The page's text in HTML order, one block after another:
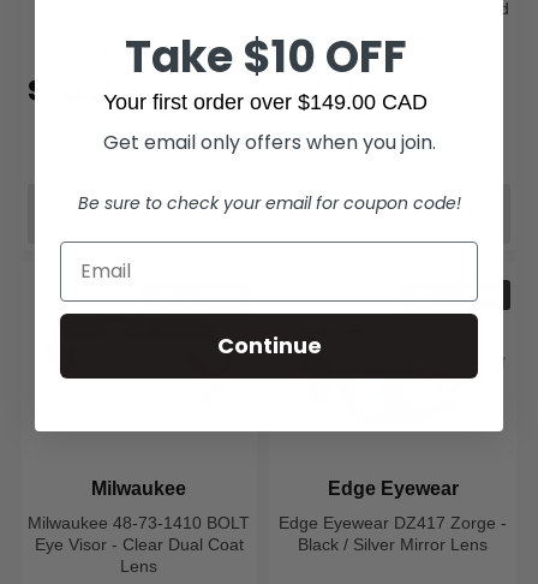
Mirror Lens
$51.19
ADD TO CART
Milwaukee 48-73-2063 Vented
Lens
$42.99
VIEW PRODUCT
Milwaukee 48-73-1410 BOLT
Eye Visor - Clear Dual Coat
Lens
Milwaukee
OUT OF STOCK
Edge Eyewear DZ417 Zorge -
Black / Silver Mirror Lens
Edge Eyewear
Take $10 OFF
Your first order over $149.00 CAD
Get email only offers when you join.
Be sure to check your email for coupon code!
Continue